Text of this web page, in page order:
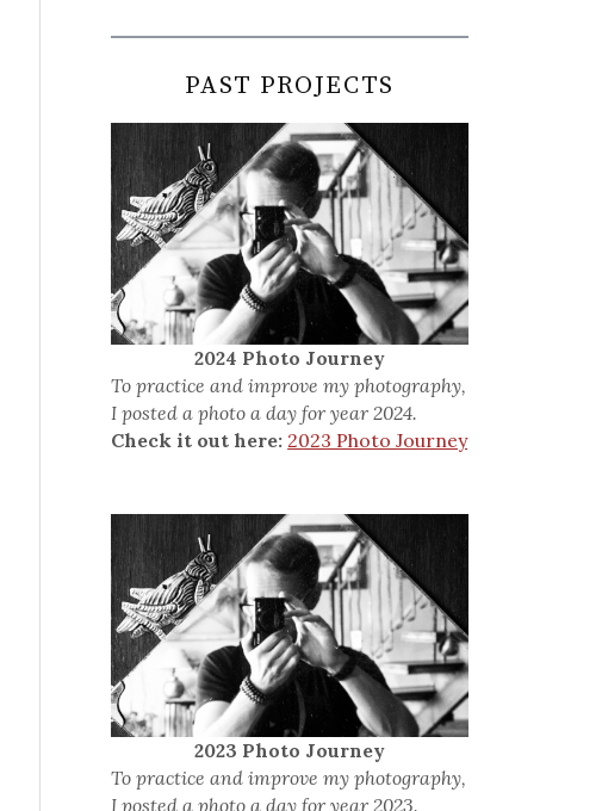
PAST PROJECTS
2024 Photo Journey
To practice and improve my photography,
I posted a photo a day for year 2024.
Check it out here: 2023 Photo Journey
2023 Photo Journey
To practice and improve my photography,
I posted a photo a day for year 2023.